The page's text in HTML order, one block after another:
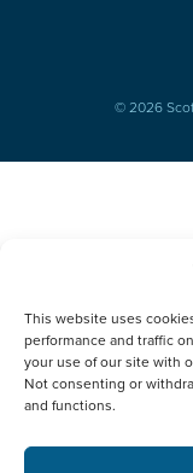
This website uses
performance and traffic
your use of our site with
Not consenting or
and functions.
© 2026